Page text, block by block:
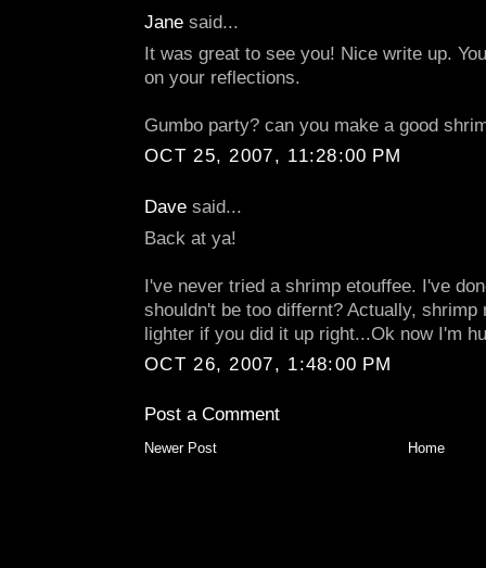
Jane said...
It was great to see you! Nice write up.
on your reflections.
Gumbo party? can you make a good
OCT 25, 2007, 11:28:00 PM
Dave said...
Back at ya!
I've never tried a shrimp etouffee. I've
shouldn't be too differnt? Actually, shrimp
lighter if you did it up right...Ok now I'm
OCT 26, 2007, 1:48:00 PM
Post a Comment
Newer Post Home